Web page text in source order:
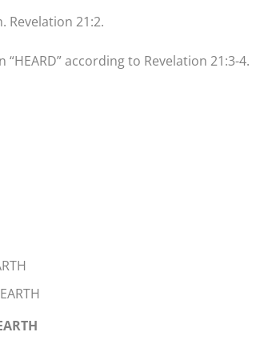
Revelation 21:2.
according to Revelation 21:3-4.